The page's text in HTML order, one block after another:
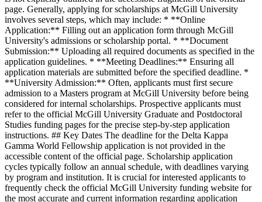
page. Generally, applying for scholarships at McGill University
involves several steps, which may include: * **Online
Application:** Filling out an application form through McGill
University's admissions or scholarship portal. * **Document
Submission:** Uploading all required documents as specified in the
application guidelines. * **Meeting Deadlines:** Ensuring all
application materials are submitted before the specified deadline. *
**University Admission:** Often, applicants must first secure
admission to a Masters program at McGill University before being
considered for internal scholarships. Prospective applicants must
refer to the official McGill University Graduate and Postdoctoral
Studies funding pages for the precise step-by-step application
instructions. ## Key Dates The deadline for the Delta Kappa
Gamma World Fellowship application is not provided in the
accessible content of the official page. Scholarship application
cycles typically follow an annual schedule, with deadlines varying
by program and institution. It is crucial for interested applicants to
frequently check the official McGill University funding website for
the most accurate and current information regarding application